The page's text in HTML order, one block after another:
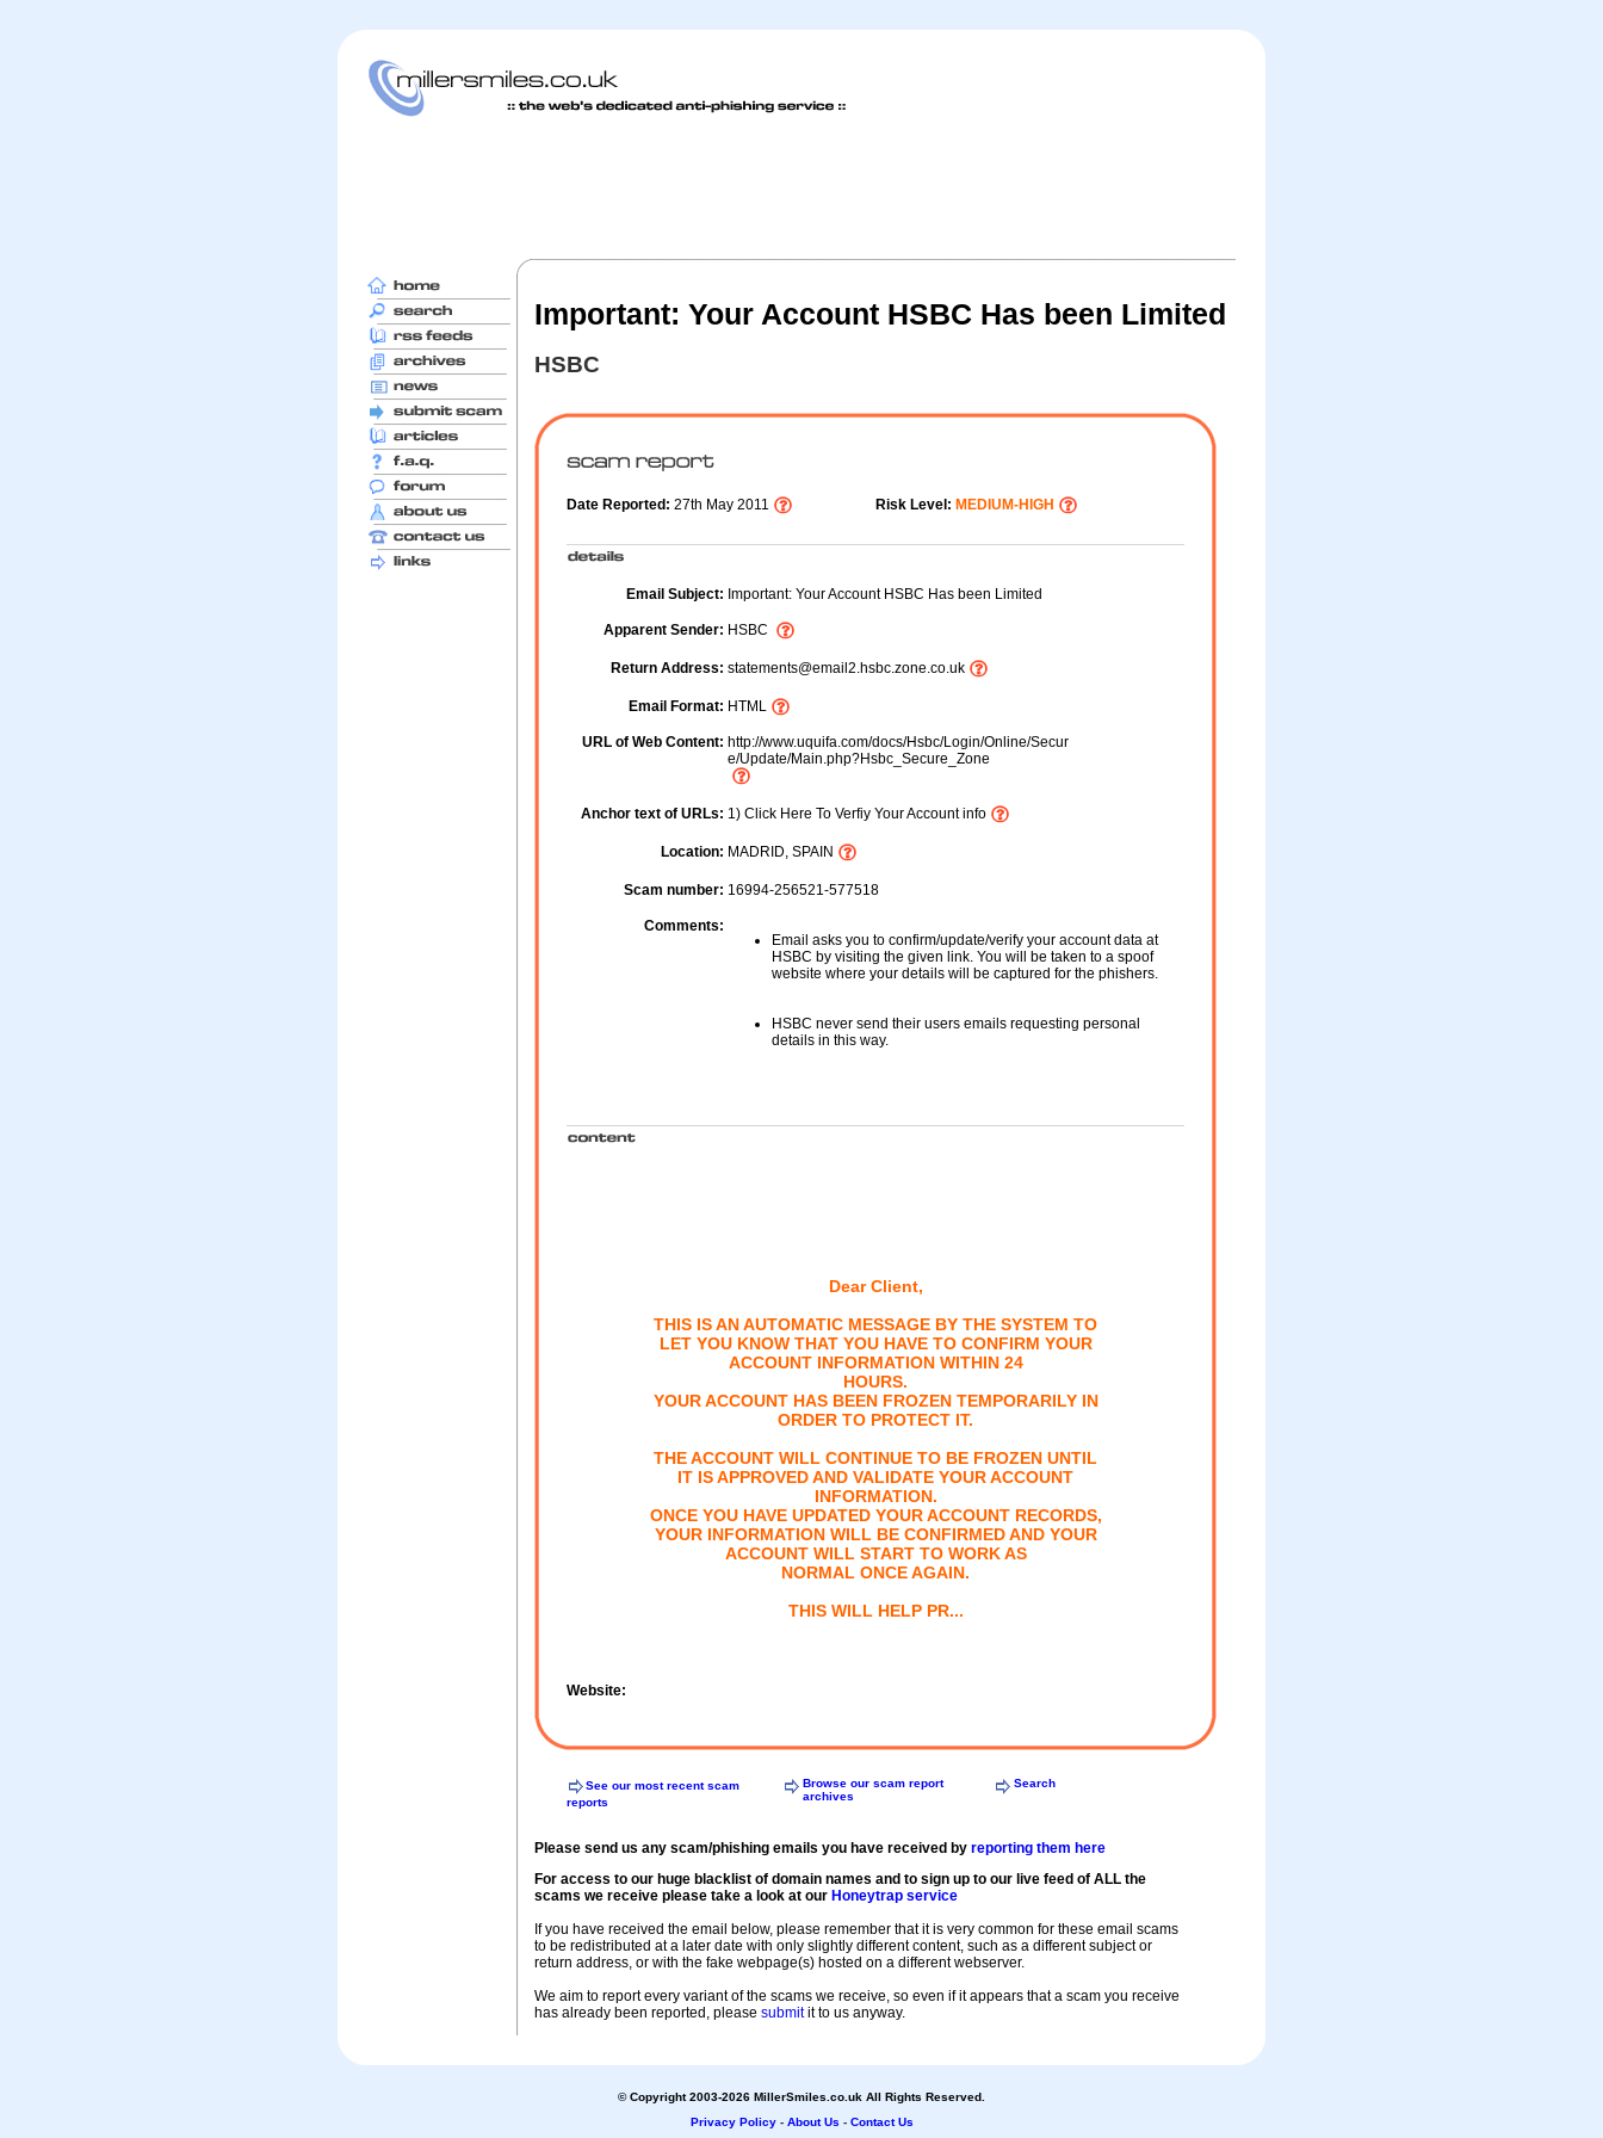
Important: Your Account HSBC Has been Limited
HSBC
Date Reported: 27th May 2011 Risk Level: MEDIUM-HIGH
Email Subject: Important: Your Account HSBC Has been Limited
Apparent Sender: HSBC
Return Address: statements@email2.hsbc.zone.co.uk
Email Format: HTML
URL of Web Content: http://www.uquifa.com/docs/Hsbc/Login/Online/Secur
e/Update/Main.php?Hsbc_Secure_Zone
Anchor text of URLs: 1) Click Here To Verfiy Your Account info
Location: MADRID, SPAIN
Scam number: 16994-256521-577518
Comments:
Email asks you to confirm/update/verify your account data at
HSBC by visiting the given link. You will be taken to a spoof
website where your details will be captured for the phishers.
HSBC never send their users emails requesting personal
details in this way.
Dear Client,
THIS IS AN AUTOMATIC MESSAGE BY THE SYSTEM TO
LET YOU KNOW THAT YOU HAVE TO CONFIRM YOUR
ACCOUNT INFORMATION WITHIN 24
HOURS.
YOUR ACCOUNT HAS BEEN FROZEN TEMPORARILY IN
ORDER TO PROTECT IT.
THE ACCOUNT WILL CONTINUE TO BE FROZEN UNTIL
IT IS APPROVED AND VALIDATE YOUR ACCOUNT
INFORMATION.
ONCE YOU HAVE UPDATED YOUR ACCOUNT RECORDS,
YOUR INFORMATION WILL BE CONFIRMED AND YOUR
ACCOUNT WILL START TO WORK AS
NORMAL ONCE AGAIN.
THIS WILL HELP PR...
Website:
See our most recent scam
reports
Browse our scam report
archives
Search
Please send us any scam/phishing emails you have received by reporting them here
For access to our huge blacklist of domain names and to sign up to our live feed of ALL the
scams we receive please take a look at our Honeytrap service
If you have received the email below, please remember that it is very common for these email scams
to be redistributed at a later date with only slightly different content, such as a different subject or
return address, or with the fake webpage(s) hosted on a different webserver.
We aim to report every variant of the scams we receive, so even if it appears that a scam you receive
has already been reported, please submitit to us anyway.
© Copyright 2003-2026 MillerSmiles.co.uk All Rights Reserved.
Privacy Policy- About Us - Contact Us